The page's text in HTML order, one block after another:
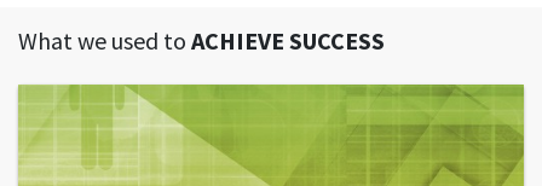
What we used to ACHIEVE SUCCESS